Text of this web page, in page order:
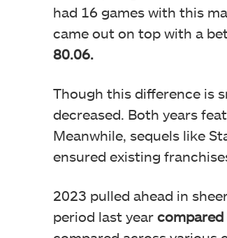
had 16 games with this
came out on top with a
80.06.
Though this difference is
decreased. Both years
Meanwhile, sequels like
ensured existing
2023 pulled ahead in
period last year compared